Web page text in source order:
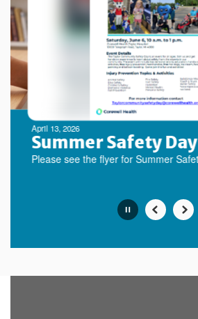
next
and
previous
buttons
to
navigate.
Movement
can
paused
April 13, 2026
Summer Safety Day
Please see the flyer for Summer